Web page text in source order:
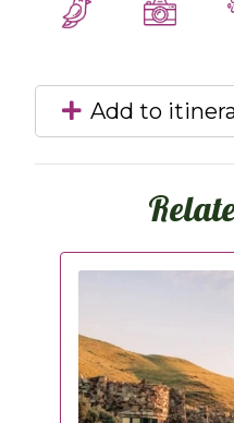
Add to